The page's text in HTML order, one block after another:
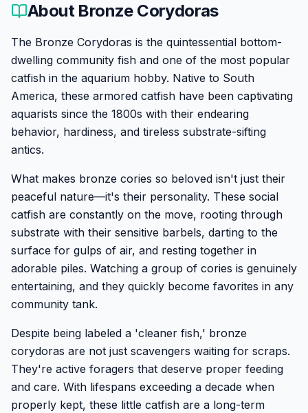
About Bronze Corydoras
The Bronze Corydoras is the quintessential bottom-
dwelling community fish and one of the most popular
catfish in the aquarium hobby. Native to South
America, these armored catfish have been captivating
aquarists since the 1800s with their endearing
behavior, hardiness, and tireless substrate-sifting
antics.
What makes bronze cories so beloved isn't just their
peaceful nature—it's their personality. These social
catfish are constantly on the move, rooting through
substrate with their sensitive barbels, darting to the
surface for gulps of air, and resting together in
adorable piles. Watching a group of cories is genuinely
entertaining, and they quickly become favorites in any
community tank.
Despite being labeled a 'cleaner fish,' bronze
corydoras are not just scavengers waiting for scraps.
They're active foragers that deserve proper feeding
and care. With lifespans exceeding a decade when
properly kept, these little catfish are a long-term